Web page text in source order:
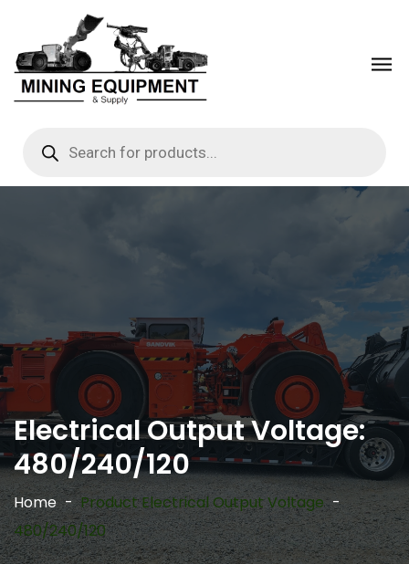
Electrical Output Voltage:
480/240/120
Home
Product Electrical Output Voltage
480/240/120